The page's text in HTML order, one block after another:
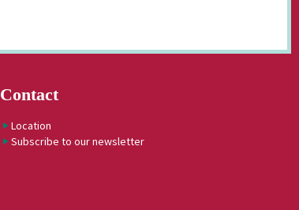
Contact
Location
Subscribe to our newsletter